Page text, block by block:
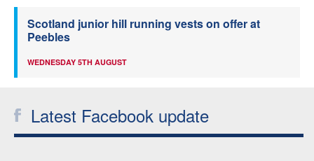
Scotland junior hill running vests on offer at
Peebles
WEDNESDAY 5TH AUGUST
Latest Facebook update